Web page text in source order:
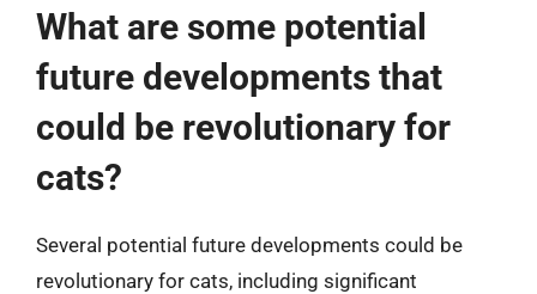
What are some potential
future developments that
could be revolutionary for
cats?
Several potential future developments could be
revolutionary for cats, including significant